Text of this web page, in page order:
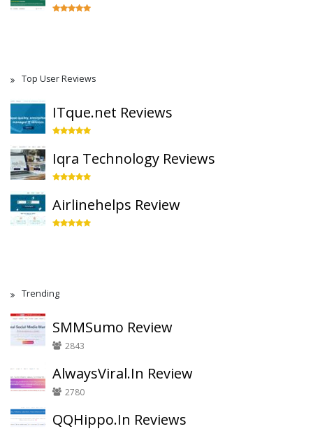
Top User Reviews
ITque.net Reviews
Iqra Technology Reviews
Airlinehelps Review
Trending
SMMSumo Review
2843
AlwaysViral.In Review
2780
QQHippo.In Reviews